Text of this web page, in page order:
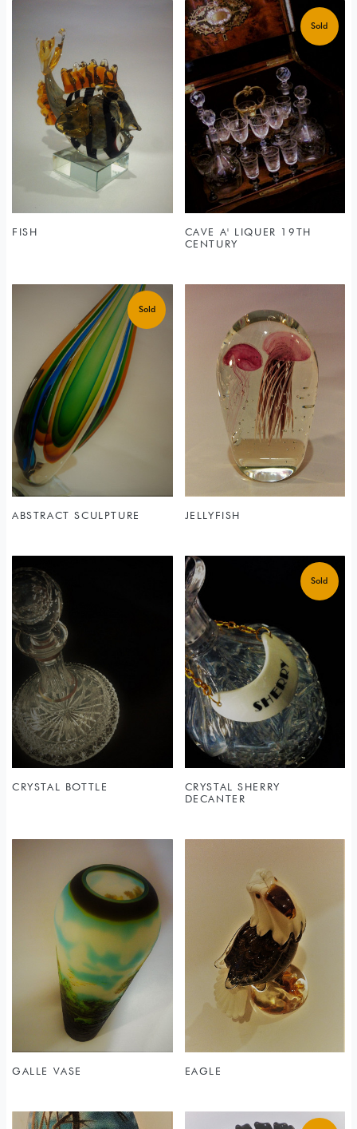
FISH
CAVE A' LIQUER 19TH
CENTURY
Sold
ABSTRACT SCULPTURE JELLYFISH
CRYSTAL BOTTLE
CRYSTAL SHERRY
DECANTER
GALLE VASE EAGLE